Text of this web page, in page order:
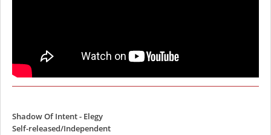
Shadow Of Intent - Elegy
Self-released/Independent